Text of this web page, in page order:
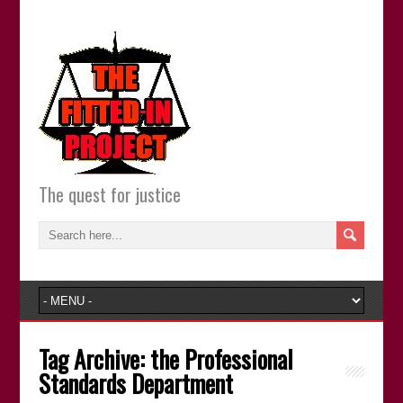
The quest for justice
Tag Archive:the Professional
Standards Department